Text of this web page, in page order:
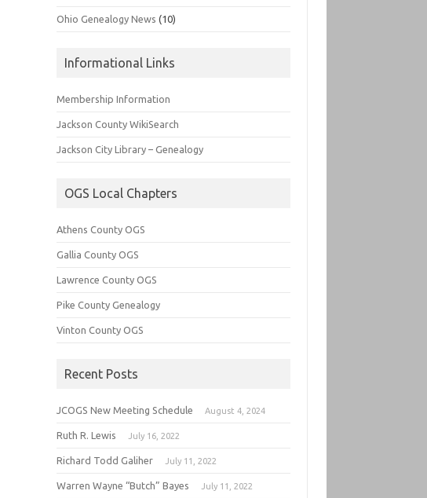
Ohio Genealogy News (10)
Informational Links
Membership Information
Jackson County WikiSearch
Jackson City Library – Genealogy
OGS Local Chapters
Athens County OGS
Gallia County OGS
Lawrence County OGS
Pike County Genealogy
Vinton County OGS
Recent Posts
JCOGS New Meeting Schedule August 4, 2024
Ruth R. Lewis July 16, 2022
Richard Todd Galiher July 11, 2022
Warren Wayne “Butch” Bayes July 11, 2022